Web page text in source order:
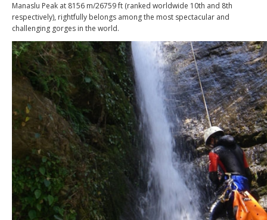
Manaslu Peak at 8156 m/26759 ft (ranked worldwide 10th and 8th
respectively), rightfully belongs among the most spectacular and
challenging gorges in the world.